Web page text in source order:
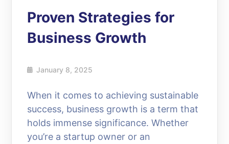
Proven Strategies for
Business Growth
January 8, 2025
When it comes to achieving sustainable
success, business growth is a term that
holds immense significance. Whether
you’re a startup owner or an